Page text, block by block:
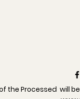
the Processed will